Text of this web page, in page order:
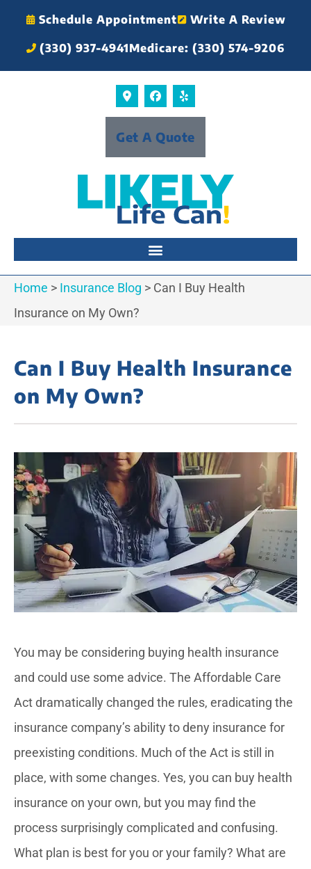
Schedule Appointment Write A Review
(330) 937-4941Medicare: (330) 574-9206
Get A Quote
Home > Insurance Blog > Can I Buy Health
Insurance on My Own?
Can I Buy Health Insurance
on My Own?
You may be considering buying health insurance
and could use some advice. The Affordable Care
Act dramatically changed the rules, eradicating the
insurance company’s ability to deny insurance for
preexisting conditions. Much of the Act is still in
place, with some changes. Yes, you can buy health
insurance on your own, but you may find the
process surprisingly complicated and confusing.
What plan is best for you or your family? What are